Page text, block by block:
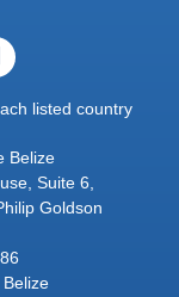
listed country
Belize
Suite 6,
Goldson
Belize